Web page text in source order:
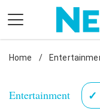
content
Nostalgia
Health
Home /
Entertainment ✓